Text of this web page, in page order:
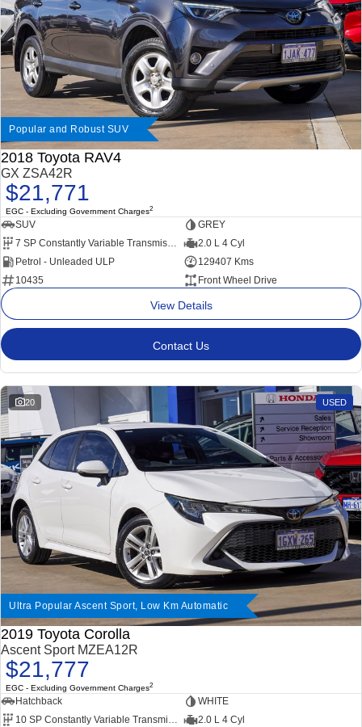
Popular and Robust SUV
2018 Toyota RAV4
GX ZSA42R
$21,771
EGC - Excluding Government Charges2
SUV
GREY
2.0 L 4 Cyl
Petrol - Unleaded ULP
129407 Kms
10435
Front Wheel Drive
View Details
Contact Us
20 USED
Ultra Popular Ascent Sport, Low Km Automatic
2019 Toyota Corolla
Ascent Sport MZEA12R
$21,777
EGC - Excluding Government Charges2
Hatchback
WHITE
10 SP Constantly Variable Transmission
2.0 L 4 Cyl